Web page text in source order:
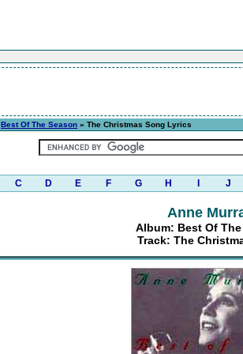
Best Of The Season » The Christmas Song Lyrics
C D E F G H J
Anne
Album: Best Of The
Track: The